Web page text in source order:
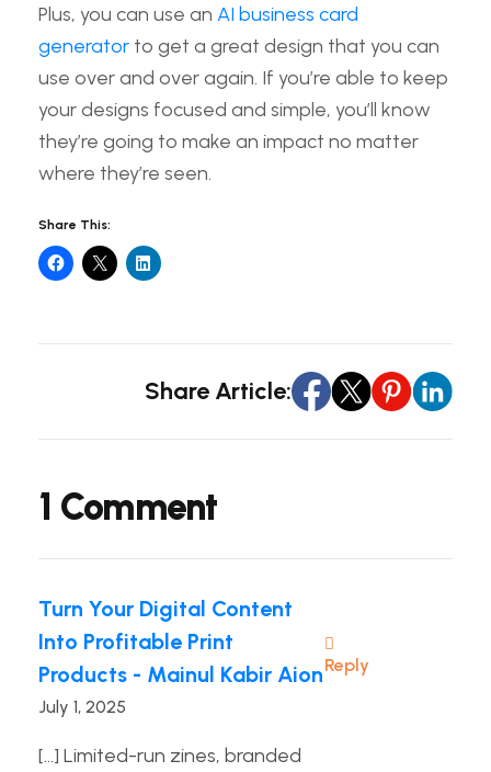
Plus, you can use an AI business card
generator to get a great design that you can
use over and over again. If you’re able to keep
your designs focused and simple, you’ll know
they’re going to make an impact no matter
where they’re seen.
Share This:
Share Article:
1 Comment
Turn Your Digital Content
Into Profitable Print
Products - Mainul Kabir Aion
July 1, 2025
Reply
[…] Limited-run zines, branded